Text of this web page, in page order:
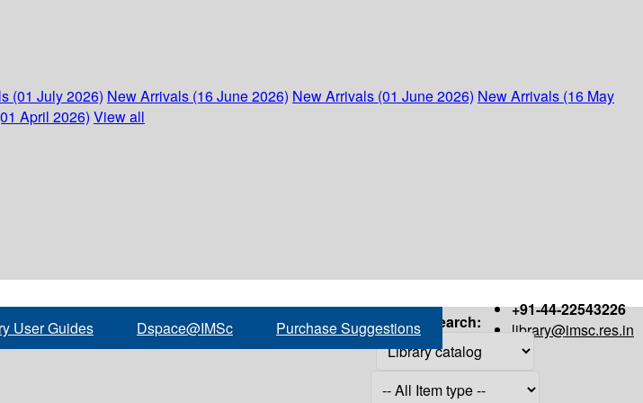
(01 July 2026) New Arrivals (16 June 2026) New Arrivals (01 June 2026) New Arrivals (16 May
April 2026) View all
+91-44-22543226
library@imsc.res.in
User Guides Dspace@IMSc Purchase Suggestions Search: